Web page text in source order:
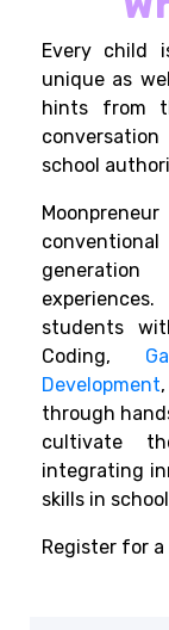
Every child
unique as
hints from
school
generation
students
Coding,
Development
through
cultivate
integrating
skills in
Register for a